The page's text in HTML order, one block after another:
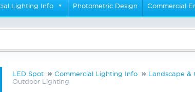
Lighting Info Photometric Design Commercial
LED Spot Commercial Lighting Info Landscape &
Outdoor Lighting